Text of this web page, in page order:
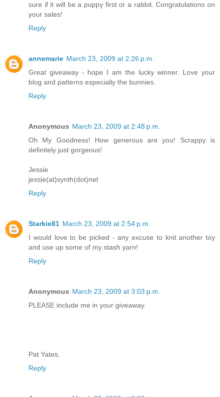
sure if it will be a puppy first or a rabbit. Congratulations on
your sales!
Reply
annemarie March 23, 2009 at 2:26 p.m.
Great giveaway - hope I am the lucky winner. Love your
blog and patterns especially the bunnies.
Reply
Anonymous March 23, 2009 at 2:48 p.m.
Oh My Goodness! How generous are you! Scrappy is
definitely just gorgeous!
Jessie
jessie(at)synth(dot)net
Reply
Starkie81 March 23, 2009 at 2:54 p.m.
I would love to be picked - any excuse to knit another toy
and use up some of my stash yarn!
Reply
Anonymous March 23, 2009 at 3:03 p.m.
PLEASE include me in your giveaway.
Pat Yates.
Reply